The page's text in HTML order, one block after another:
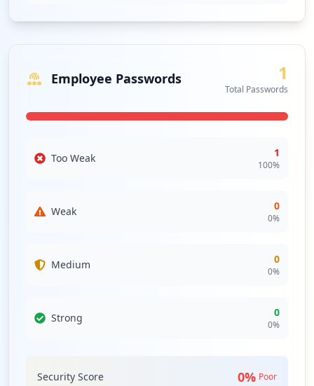
Employee Passwords 1
Total Passwords
Too Weak 1
100%
Weak 0
0%
Medium 0
0%
Strong 0
0%
Security Score 0% Poor